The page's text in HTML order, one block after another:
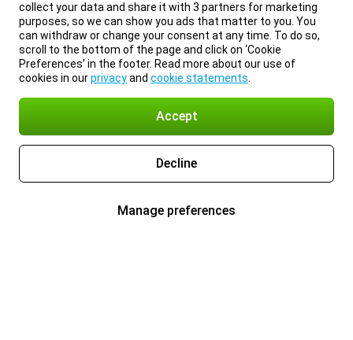
collect your data and share it with 3 partners for marketing
purposes, so we can show you ads that matter to you. You
can withdraw or change your consent at any time. To do so,
scroll to the bottom of the page and click on ‘Cookie
Preferences’ in the footer. Read more about our use of
cookies in ourprivacyand cookie statements
Accept
Decline
Manage preferences